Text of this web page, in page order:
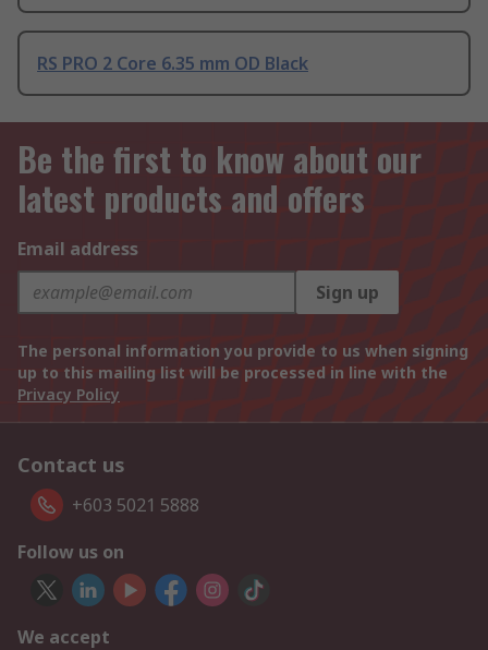
RS PRO 2 Core 6.35 mm OD Black
Be the first to know about our
latest products and offers
Email address
Sign up
The personal information you provide to us when signing
up to this mailing list will be processed in line with the
Privacy Policy
Contact us
+603 5021 5888
Follow us on
We accept